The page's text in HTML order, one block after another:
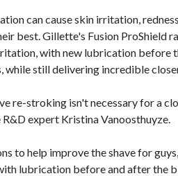
can cause skin irritation,
best. Gillette's Fusion ProShield
with new lubrication before
still delivering incredible
re-stroking isn't necessary for a
expert Kristina Vanoosthuyze.
to help improve the shave for
lubrication before and after the